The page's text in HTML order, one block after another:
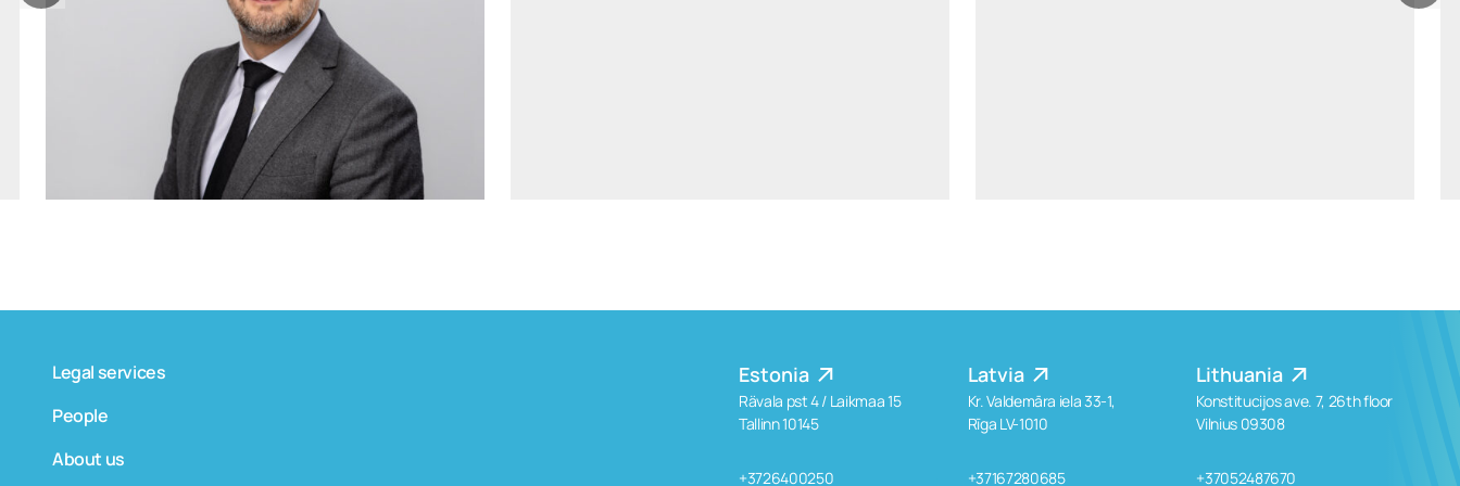
tomas.bagdanskis@widen.legal
Linkedin
+370 6598 4463
Estonia
Rävala pst 4 / Laikmaa 15
Tallinn 10145
+3726400250
Latvia
Kr. Valdemāra iela 33-1,
Rīga LV-1010
+37167280685
Lithuania
Konstitucijos ave. 7, 26th floor
Vilnius 09308
+37052487670
Legal services
People
About us